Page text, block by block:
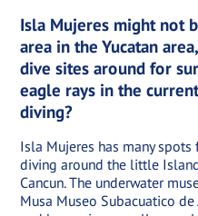
Isla Mujeres might not
area in the Yucatan
dive sites around for
eagle rays in the
diving?
Isla Mujeres has many spots
diving around the little
Cancun. The underwater
Musa Museo Subacuatico